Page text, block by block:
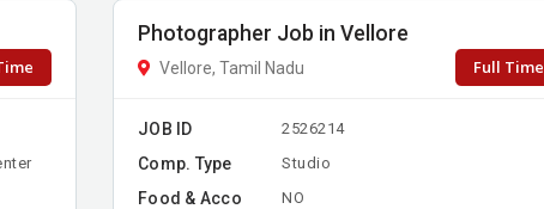
Photographer Job in Vellore
Vellore, Tamil Nadu Full Time
JOB ID 2526214
Comp. Type Studio
Food & Acco NO